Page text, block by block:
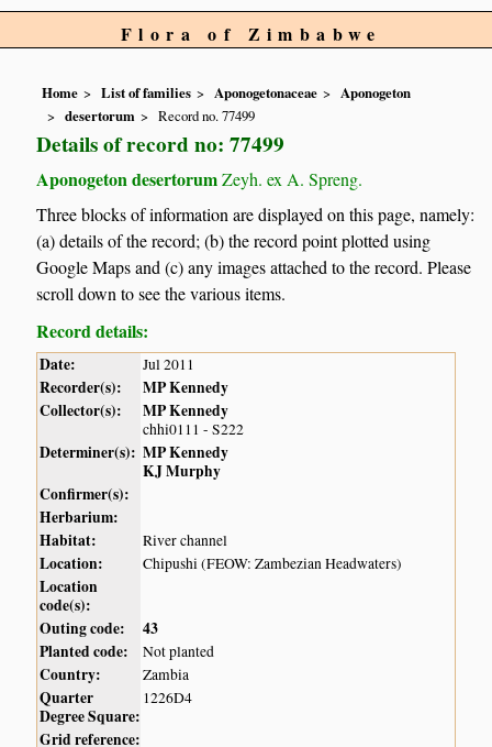
Flora of Zimbabwe
Home List of families Aponogetonaceae
Aponogeton
desertorum
Record no. 77499
Details of record no: 77499
Aponogeton desertorumZeyh. ex A. Spreng.
Three blocks of information are displayed on this page, namely:
(a) details of the record; (b) the record point plotted using
Google Maps and (c) any images attached to the record. Please
scroll down to see the various items.
Record details:
Date: Jul 2011
Recorder(s):
MP Kennedy
Collector(s):
MP Kennedy
chhi0111 - S222
Determiner(s): MP Kennedy
KJ Murphy
Confirmer(s):
Herbarium:
Habitat:
River channel
Location: Chipushi (FEOW: Zambezian Headwaters)
Location
code(s):
Outing code:
43
Planted code:
Not planted
Country: Zambia
Quarter
Degree Square:
1226D4
Grid reference: